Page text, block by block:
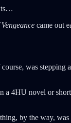
came out
was stepping
a 4HU novel or
by the way, was